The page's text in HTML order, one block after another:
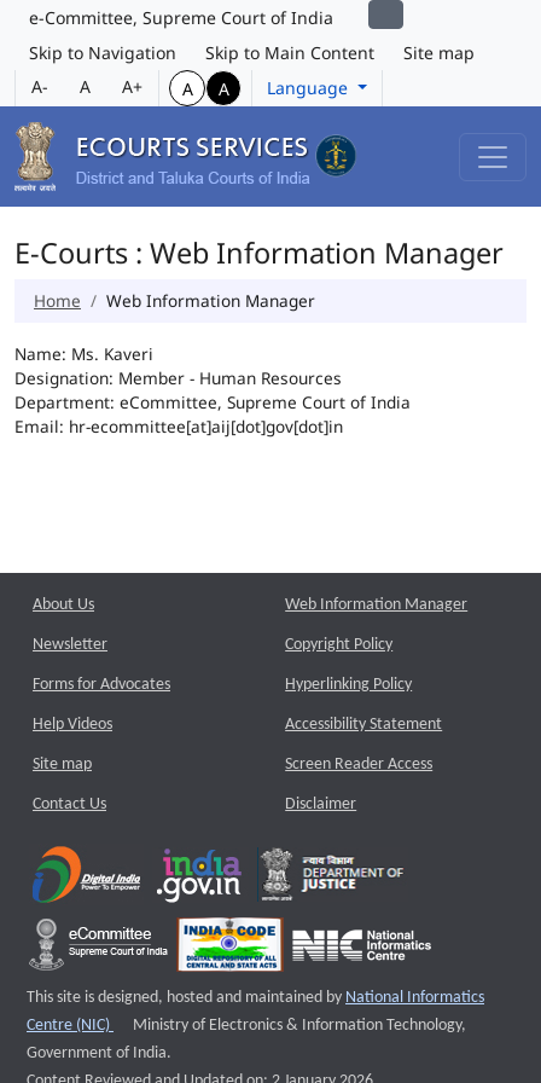
e-Committee, Supreme Court of India
Skip to Navigation
Skip to Main Content
Site map
A-
A A+ A A Language
E-Courts : Web Information Manager
Home Web Information Manager
Name: Ms. Kaveri
Designation: Member - Human Resources
Department: eCommittee, Supreme Court of India
Email: hr-ecommittee[at]aij[dot]gov[dot]in
About Us
Newsletter
Forms for Advocates
Help Videos
Site map
Contact Us
Web Information Manager
Copyright Policy
Hyperlinking Policy
Accessibility Statement
Screen Reader Access
Disclaimer
This site is designed, hosted and maintained by National Informatics
Centre (NIC)
External website that opens a new window
Ministry of Electronics & Information Technology,
Government of India.